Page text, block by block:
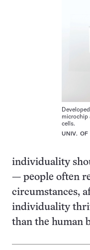
cells.
UNIV.
individuality
— people often
circumstances,
individuality
than the human